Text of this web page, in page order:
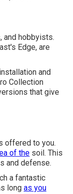
and hobbyists.
Edge, are
and
Collection
that give
offered to you.
of the soil. This
and defense.
a fantastic
long as you